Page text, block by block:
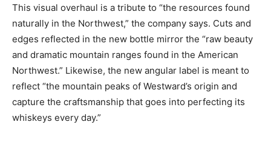
This visual overhaul is a tribute to “the resources found
naturally in the Northwest,” the company says. Cuts and
edges reflected in the new bottle mirror the “raw beauty
and dramatic mountain ranges found in the American
Northwest.” Likewise, the new angular label is meant to
reflect “the mountain peaks of Westward’s origin and
capture the craftsmanship that goes into perfecting its
whiskeys every day.”